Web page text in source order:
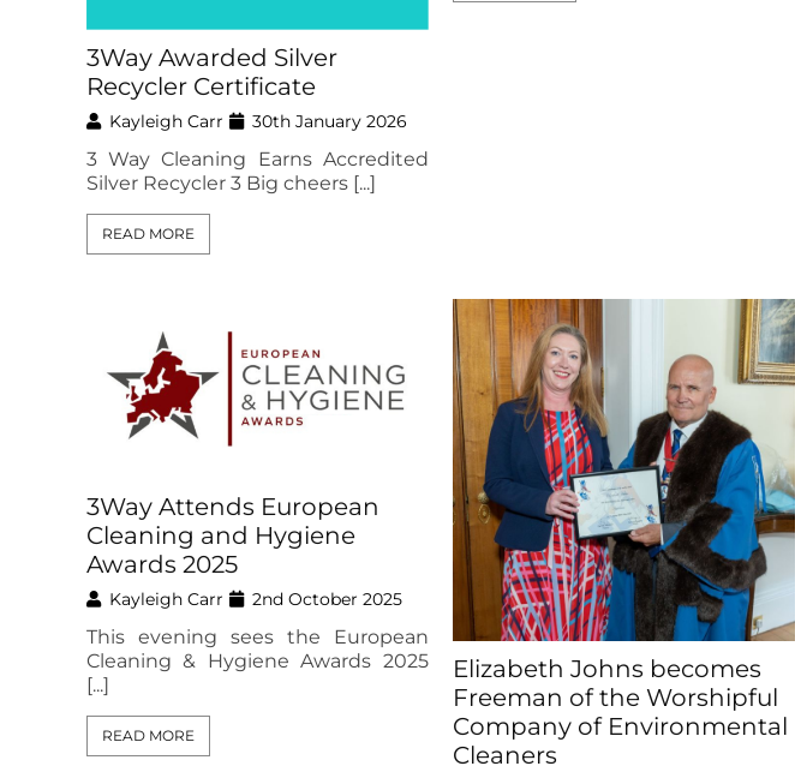
3Way Awarded Silver
Recycler Certificate
Kayleigh Carr 30th January 2026
3 Way Cleaning Earns Accredited
Silver Recycler 3 Big cheers [...]
READ MORE
3Way Attends European
Cleaning and Hygiene
Awards 2025
Kayleigh Carr 2nd October 2025
This evening sees the European
Cleaning & Hygiene Awards 2025
[...]
READ MORE
Elizabeth Johns becomes
Freeman of the Worshipful
Company of Environmental
Cleaners